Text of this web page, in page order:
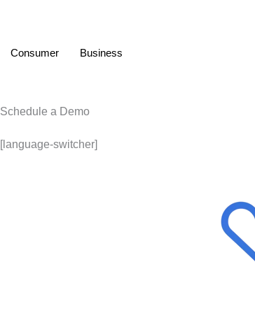
Consumer Business
Schedule a Demo
[language-switcher]